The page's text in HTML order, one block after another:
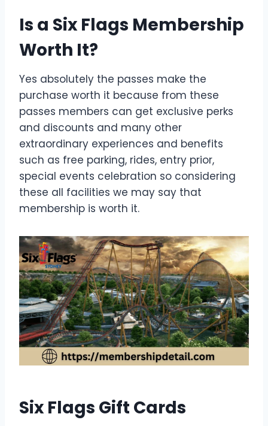
Is a Six Flags Membership
Worth It?
Yes absolutely the passes make the
purchase worth it because from these
passes members can get exclusive perks
and discounts and many other
extraordinary experiences and benefits
such as free parking, rides, entry prior,
special events celebration so considering
these all facilities we may say that
membership is worth it.
Six Flags Gift Cards